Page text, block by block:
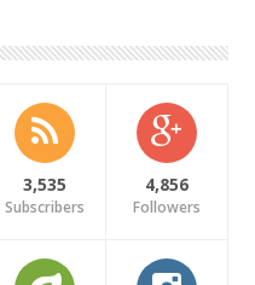
3,535
Subscribers
4,856
Followers